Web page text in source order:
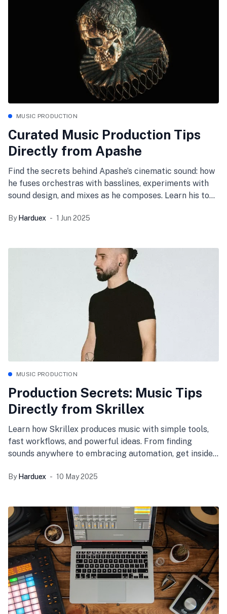
MUSIC PRODUCTION
Curated Music Production Tips
Directly from Apashe
Find the secrets behind Apashe’s cinematic sound: how
he fuses orchestras with basslines, experiments with
sound design, and mixes as he composes. Learn his top
tracks today!
By Harduex 1 Jun 2025
MUSIC PRODUCTION
Production Secrets: Music Tips
Directly from Skrillex
Learn how Skrillex produces music with simple tools,
fast workflows, and powerful ideas. From finding
sounds anywhere to embracing automation, get insider
By Harduex 10 May 2025